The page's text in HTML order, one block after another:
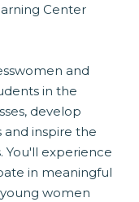
Center
and
in the
develop
inspire the
You'll experience
in meaningful
women